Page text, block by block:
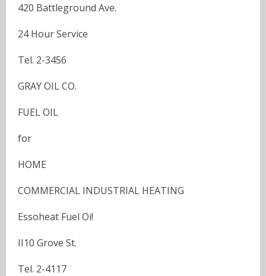
420 Battleground Ave.
24 Hour Service
Tel. 2-3456
GRAY OIL CO.
FUEL OIL
for
HOME
COMMERCIAL INDUSTRIAL HEATING
Essoheat Fuel Oi!
II10 Grove St.
Tel. 2-4117